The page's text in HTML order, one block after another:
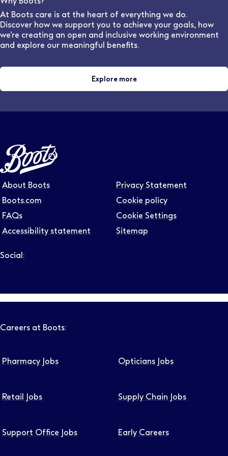
and locations.
At Boots care is at the heart of everything we do.
Discover how we support you to achieve your goals, how
we’re creating an open and inclusive working environment
and explore our meaningful benefits.
Explore more
About Boots
Boots.com
FAQs
Accessibility statement
Privacy Statement
Cookie policy
Cookie Settings
Sitemap
Social:
Careers at Boots:
Pharmacy Jobs Opticians Jobs
Retail Jobs Supply Chain Jobs
Support Office Jobs Early Careers